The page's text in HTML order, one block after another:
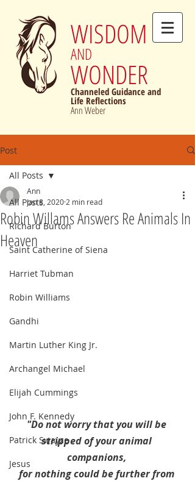
WISDOM
AND
WONDER
Channeled Guidance and
Life Reflections
Ann Weber
Post
All Posts
Richard Burton
Saint Catherine of Siena
Harriet Tubman
Robin Williams
Gandhi
Martin Luther King Jr.
Archangel Michael
Elijah Cummings
John F. Kennedy
Patrick Swayze
Jesus
All Posts
Robin Willams Answers Re Animals In
Heaven
Ann
Jan 8, 2020 2 min read
"Do not worry that you will be
stripped of your animal
companions,
for nothing could be further from